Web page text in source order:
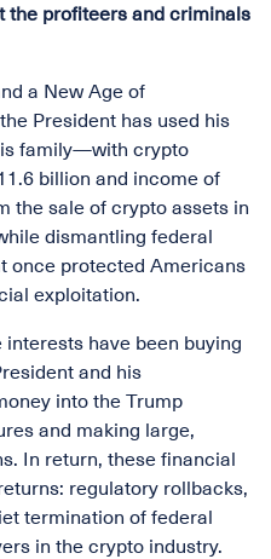
the profiteers and criminals
a New Age of
President has used his
family—with crypto
billion and income of
the sale of crypto assets in
dismantling federal
once protected Americans
exploitation.
have been buying
and his
into the Trump
and making large,
In return, these financial
regulatory rollbacks,
termination of federal
in the crypto industry.